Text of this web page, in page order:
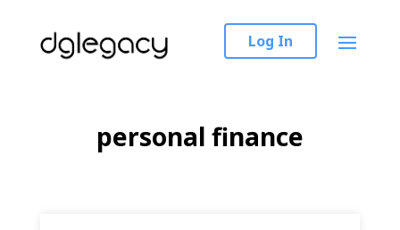
Log In
personal finance